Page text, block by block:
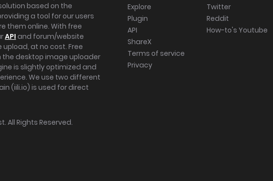
based on the
a tool for our users
them online. With free
API and forum/website
at no cost. Free
desktop image uploader
is slightly optimized and
We use two different
(iili.io) is used for direct
Explore
Plugin
API
ShareX
Terms of service
Privacy
Twitter
Reddit
How-to's Youtube
. All Rights Reserved.